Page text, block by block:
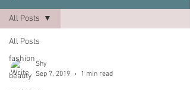
All Posts
fashion
beauty
All Posts
Shy
Sep 7, 2019
1 min read